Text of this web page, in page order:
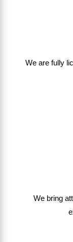
We are fully
We bring